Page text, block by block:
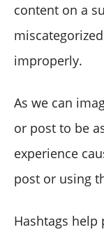
content on a
improperly.
As we can
or post to be
experience
post or using
Hashtags